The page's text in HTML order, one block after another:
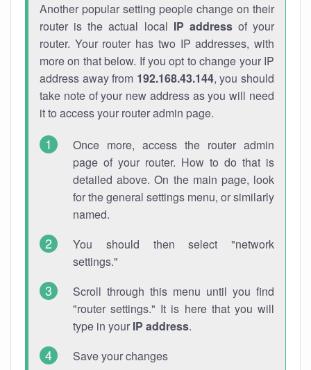
Another popular setting people change on their
router is the actual local IP addressof your
router. Your router has two IP addresses, with
more on that below. If you opt to change your IP
address away from 192.168.43.144, you should
take note of your new address as you will need
it to access your router admin page.
Once more, access the router admin
page of your router. How to do that is
detailed above. On the main page, look
for the general settings menu, or similarly
named.
You should then select "network
settings."
Scroll through this menu until you find
"router settings." It is here that you will
type in your IP address.
Save your changes